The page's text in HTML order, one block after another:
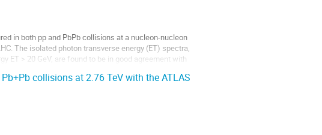
in both pp and PbPb collisions at a nucleon-nucleon
The isolated photon transverse energy (ET) spectra,
ET > 20 GeV, are found to be in good agreement with
collisions at 2.76 TeV with the ATLAS